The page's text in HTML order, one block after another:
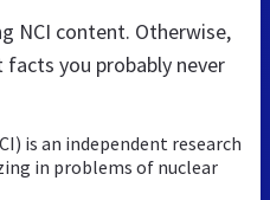
NCI content. Otherwise,
you probably never
is an independent research
in problems of nuclear